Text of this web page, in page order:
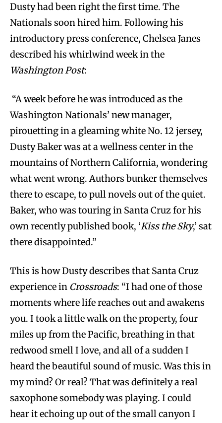
Dusty had been right the first time. The
Nationals soon hired him. Following his
introductory press conference, Chelsea Janes
described his whirlwind week in the
Washington Post:
“A week before he was introduced as the
Washington Nationals’ new manager,
pirouetting in a gleaming white No. 12 jersey,
Dusty Baker was at a wellness center in the
mountains of Northern California, wondering
what went wrong. Authors bunker themselves
there to escape, to pull novels out of the quiet.
Baker, who was touring in Santa Cruz for his
own recently published book, ‘Kiss the Sky,’ sat
there disappointed.”
This is how Dusty describes that Santa Cruz
experience in Crossroads: “I had one of those
moments where life reaches out and awakens
you. I took a little walk on the property, four
miles up from the Pacific, breathing in that
redwood smell I love, and all of a sudden I
heard the beautiful sound of music. Was this in
my mind? Or real? That was definitely a real
saxophone somebody was playing. I could
hear it echoing up out of the small canyon I